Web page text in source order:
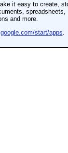
it easy to create,
spreadsheets,
and more.
start/apps.